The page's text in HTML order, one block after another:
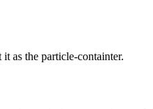
as the particle-containter.